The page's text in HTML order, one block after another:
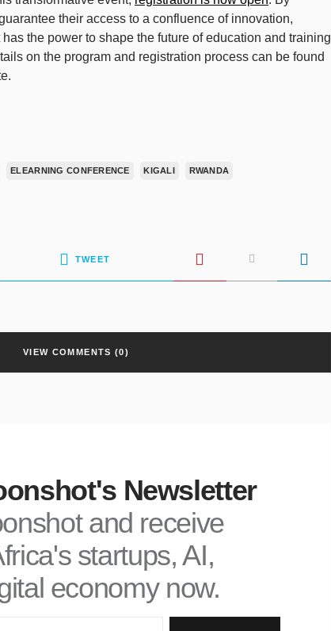
their access to a confluence of innovation,
the power to shape the future of education and training
on the program and registration process can be found
ELEARNING CONFERENCE KIGALI RWANDA
TWEET
VIEW COMMENTS (0)
Newsletter
and receive
startups, AI,
economy now.